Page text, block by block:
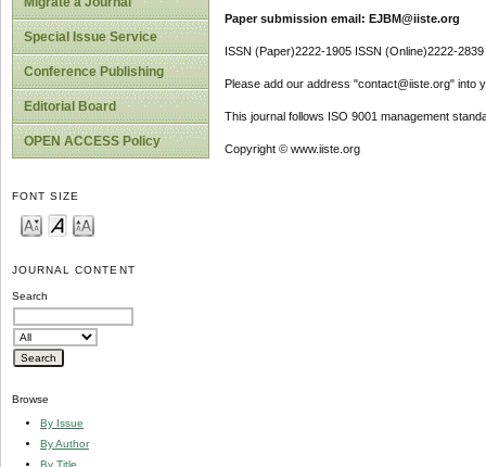
Special Issue Service
Conference Publishing
Editorial Board
OPEN ACCESS Policy
FONT SIZE
JOURNAL CONTENT
Search
Browse
By Issue
By Author
By Title
Paper submission email: EJBM@iiste.org
ISSN (Paper)2222-1905 ISSN (Online)2222-2839
Please add our address "contact@iiste.org" into
This journal follows ISO 9001 management
Copyright © www.iiste.org